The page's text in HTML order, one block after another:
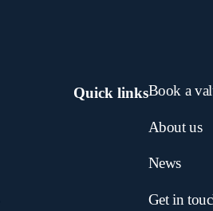
Quick linksBook a
About us
News
Get in